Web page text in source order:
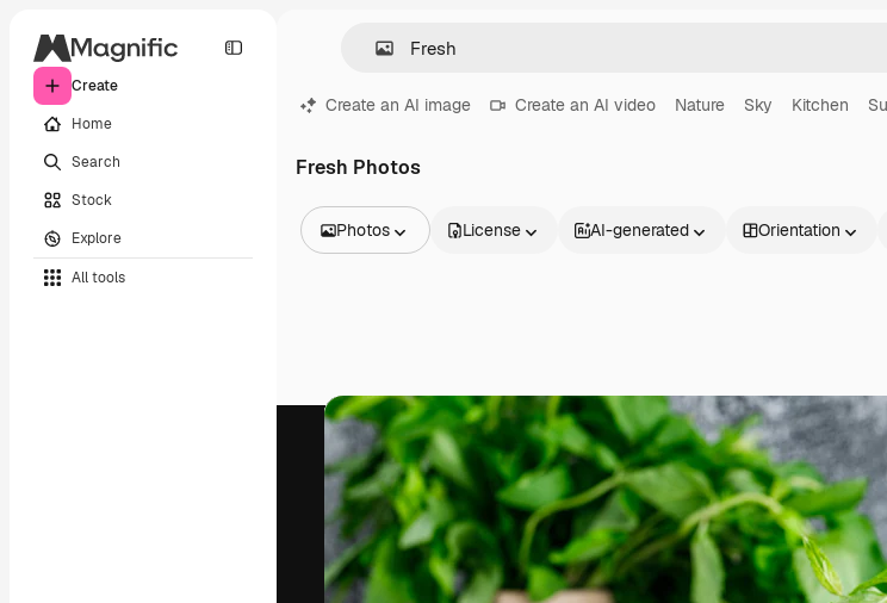
Create
Home
Search
Stock
Explore
All tools
Create an AI image Create an AI video Nature Sky Kitchen
Fresh Photos
Photos
Videos
Footage
Motion graphics
Video templates
Icons
3D Models
Fonts
License AI-generated Orientation
The creative platform to direct your best
work. More than 1 million subscribers
Products
Spaces
AI Assistant